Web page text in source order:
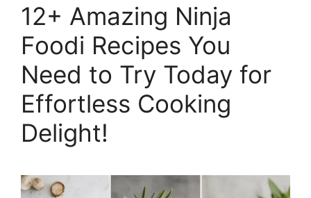
12+ Amazing Ninja
Foodi Recipes You
Need to Try Today for
Effortless Cooking
Delight!